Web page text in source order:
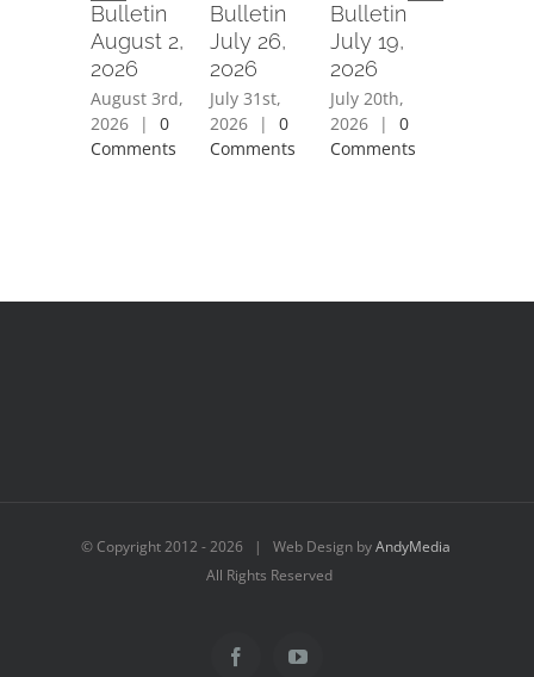
Bulletin
August 2,
2026
August 3rd,
2026
|
0
Comments
Bulletin
July 26,
2026
July 31st,
2026
|
0
Comments
Bulletin
July 19,
2026
July 20th,
2026
|
0
Comments
© Copyright 2012 -2026 | Web Design byAndyMedia
All Rights Reserved
FacebookYouTube